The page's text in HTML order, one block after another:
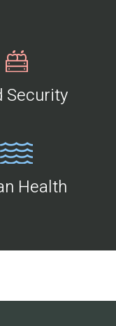
Security
Health